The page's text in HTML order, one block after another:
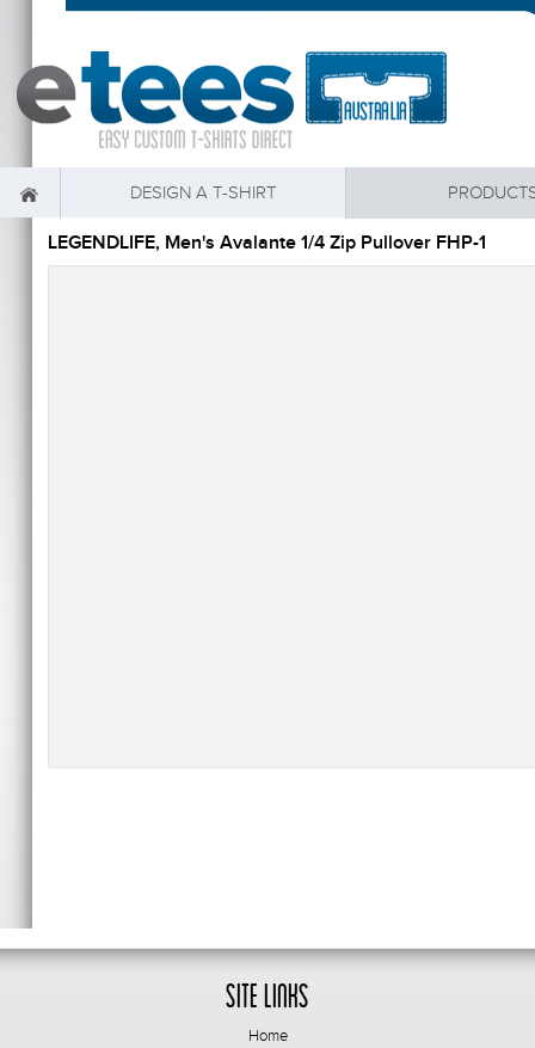
DESIGN A T-SHIRT
LEGENDLIFE, Men's Avalante 1/4 Zip Pullover FHP-1
Site Links
Home